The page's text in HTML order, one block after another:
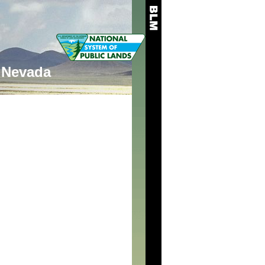
Nevada